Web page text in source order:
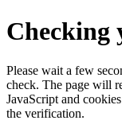
Checking
Please wait a few
check. The page will
JavaScript and
the verification.